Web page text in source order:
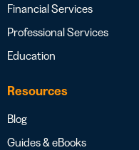
Financial Services
Professional Services
Education
Resources
Blog
Guides & eBooks